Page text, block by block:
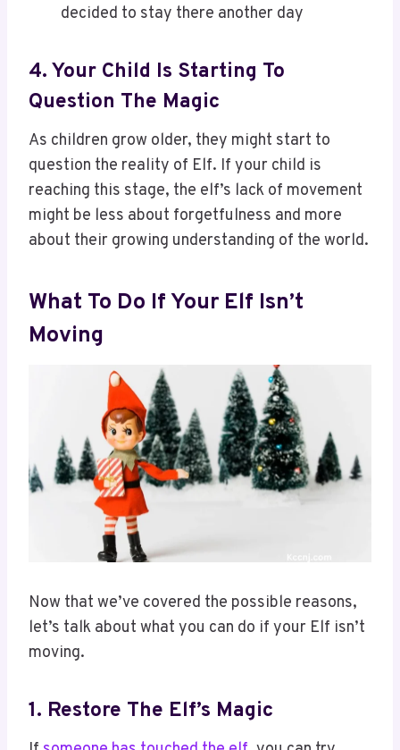
decided to stay there another day
4. Your Child Is Starting To
Question The Magic
As children grow older, they might start to
question the reality of Elf. If your child is
reaching this stage, the elf’s lack of movement
might be less about forgetfulness and more
about their growing understanding of the world.
What To Do If Your Elf Isn’t
Moving
Now that we’ve covered the possible reasons,
let’s talk about what you can do if your Elf isn’t
moving.
1. Restore The Elf’s Magic